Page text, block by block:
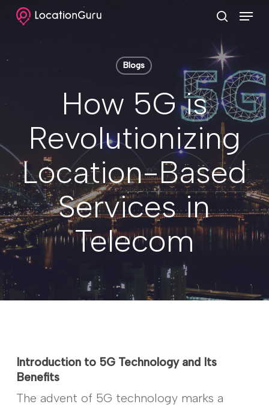
Skip
content
search
Menu
Blogs
How 5G is
Revolutionizing
Location-Based
Services in
Telecom
Introduction to 5G Technology and Its
Benefits
The advent of 5G technology marks a